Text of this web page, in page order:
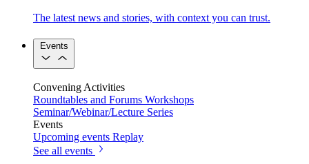
The latest news and stories, with context you can trust.
Events
Convening Activities
Roundtables and Forums Workshops
Seminar/Webinar/Lecture Series
Events
Upcoming events Replay
See all events